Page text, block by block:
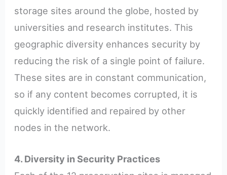
storage sites around the globe, hosted by
universities and research institutes. This
geographic diversity enhances security by
reducing the risk of a single point of failure.
These sites are in constant communication,
so if any content becomes corrupted, it is
quickly identified and repaired by other
nodes in the network.
4. Diversity in Security Practices